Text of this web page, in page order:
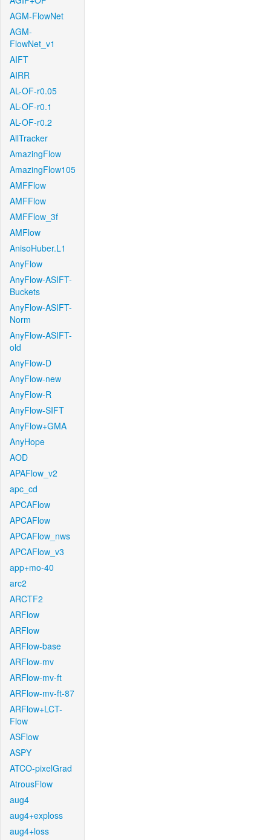
AGM-FlowNet
AGM-
FlowNet_v1
AIFT
AIRR
AL-OF-r0.05
AL-OF-r0.1
AL-OF-r0.2
AllTracker
AmazingFlow
AmazingFlow105
AMFFlow
AMFFlow
AMFFlow_3f
AMFlow
AnisoHuber.L1
AnyFlow
AnyFlow-ASIFT-
Buckets
AnyFlow-ASIFT-
Norm
AnyFlow-ASIFT-
old
AnyFlow-D
AnyFlow-new
AnyFlow-R
AnyFlow-SIFT
AnyFlow+GMA
AnyHope
AOD
APAFlow_v2
apc_cd
APCAFlow
APCAFlow
APCAFlow_nws
APCAFlow_v3
app+mo-40
arc2
ARCTF2
ARFlow
ARFlow
ARFlow-base
ARFlow-mv
ARFlow-mv-ft
ARFlow-mv-ft-87
ARFlow+LCT-
Flow
ASFlow
ASPY
ATCO-pixelGrad
AtrousFlow
aug4
aug4+exploss
aug4+loss